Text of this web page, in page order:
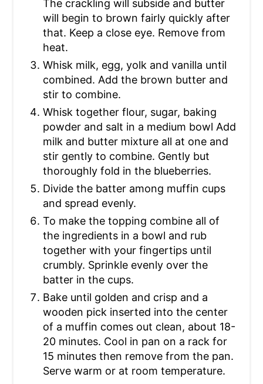
The crackling will subside and butter
will begin to brown fairly quickly after
that. Keep a close eye. Remove from
heat.
Whisk milk, egg, yolk and vanilla until
combined. Add the brown butter and
stir to combine.
Whisk together flour, sugar, baking
powder and salt in a medium bowl Add
milk and butter mixture all at one and
stir gently to combine. Gently but
thoroughly fold in the blueberries.
Divide the batter among muffin cups
and spread evenly.
To make the topping combine all of
the ingredients in a bowl and rub
together with your fingertips until
crumbly. Sprinkle evenly over the
batter in the cups.
Bake until golden and crisp and a
wooden pick inserted into the center
of a muffin comes out clean, about 18-
20 minutes. Cool in pan on a rack for
15 minutes then remove from the pan.
Serve warm or at room temperature.